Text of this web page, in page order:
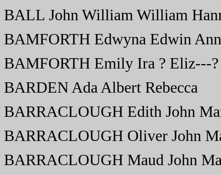
BALL John William William
BAMFORTH Edwyna Edwin
BAMFORTH Emily Ira ? Eliz---?
BARDEN Ada Albert Rebecca
BARRACLOUGH Edith John
BARRACLOUGH Oliver John
BARRACLOUGH Maud John